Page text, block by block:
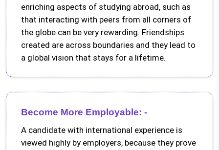
enriching aspects of studying abroad, such as
that interacting with peers from all corners of
the globe can be very rewarding. Friendships
created are across boundaries and they lead to
a global vision that stays for a lifetime.
Become More Employable: -
A candidate with international experience is
viewed highly by employers, because they prove